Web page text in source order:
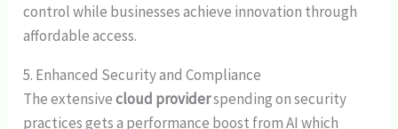
control while businesses achieve innovation through
affordable access.
5. Enhanced Security and Compliance
The extensivecloud providerspending on security
practices gets a performance boost from AI which